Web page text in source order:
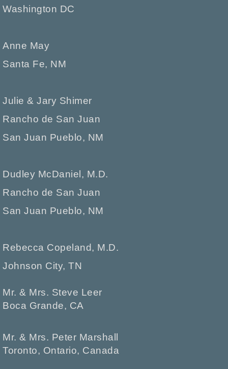
Washington DC
Anne May
Santa Fe, NM
Julie & Jary Shimer
Rancho de San Juan
San Juan Pueblo, NM
Dudley McDaniel, M.D.
Rancho de San Juan
San Juan Pueblo, NM
Rebecca Copeland, M.D.
Johnson City, TN
Mr. & Mrs. Steve Leer
Boca Grande, CA
Mr. & Mrs. Peter Marshall
Toronto, Ontario, Canada